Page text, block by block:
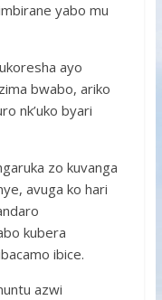
yabo mu
ayo
bwabo, ariko
nk’uko byari
zo kuvanga
avuga ko hari
kubera
ibice.
azwi